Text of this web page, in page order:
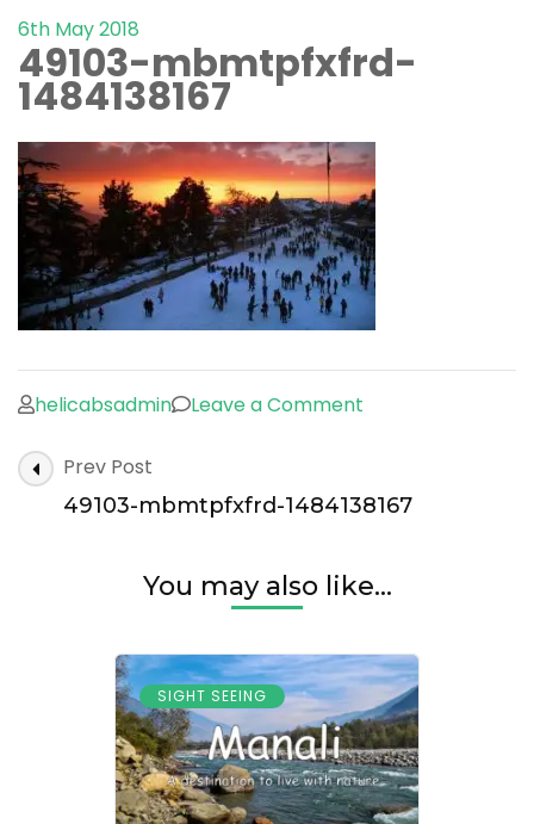
6th May 2018
49103-mbmtpfxfrd-
1484138167
helicabsadmin Leave a Comment
1484138167
Post
Navigation
Prev Post
49103-mbmtpfxfrd-1484138167
You may also like...
SIGHT SEEING